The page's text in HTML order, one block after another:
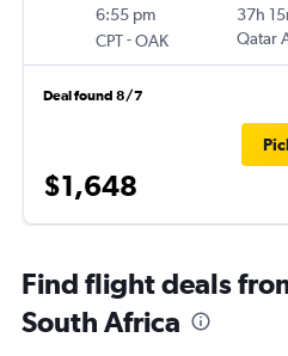
6:55 pm
CPT-OAK
37h
Qatar
Deal found 8/7
$1,648
Find flight deals
South Africa